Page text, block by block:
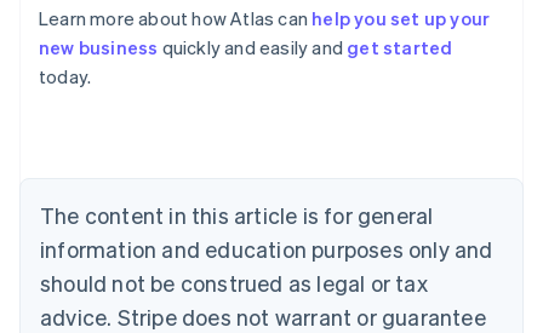
Learn more about how Atlas can help you set up your
new business quickly and easily and get started
today.
The content in this article is for general
information and education purposes only and
should not be construed as legal or tax
advice. Stripe does not warrant or guarantee
Belgium
Nederlands Français Deutsch English
Brazil
Português English
Bulgaria